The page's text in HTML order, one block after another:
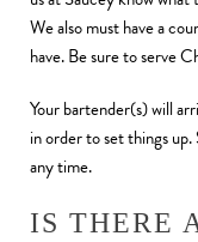
We also must have a
have. Be sure to serve
Your bartender(s) will
in order to set things
any time.
IS THERE